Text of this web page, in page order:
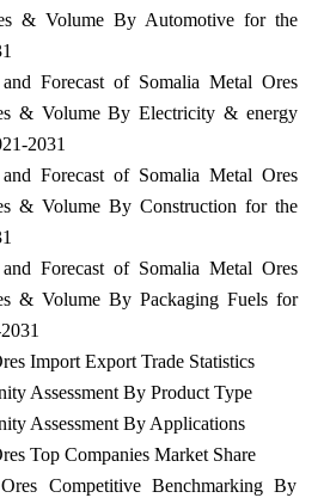
& Volume By Automotive for the
Forecast of Somalia Metal Ores
& Volume By Electricity & energy
2031
Forecast of Somalia Metal Ores
& Volume By Construction for the
Forecast of Somalia Metal Ores
& Volume By Packaging Fuels for
Import Export Trade Statistics
Assessment By Product Type
Assessment By Applications
Top Companies Market Share
Competitive Benchmarking By